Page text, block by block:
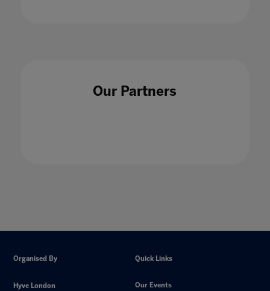
BETT 2020: DISCOVERY EDUCATION
SHOWCASES THE POWER OF LEARNING
Our Partners
Organised By
Hyve London
Quick Links
Our Events